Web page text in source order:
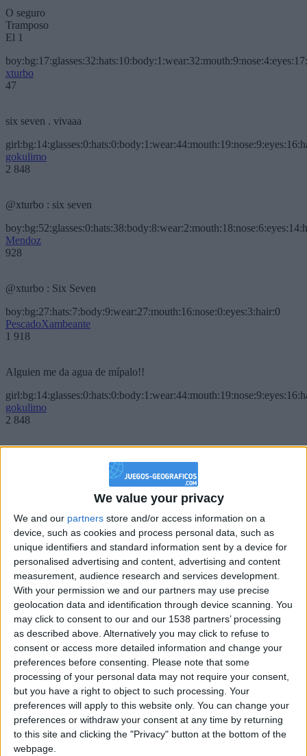
We value your privacy
We and our partners store and/or access information on a
device, such as cookies and process personal data, such as
unique identifiers and standard information sent by a device for
personalised advertising and content, advertising and content
measurement, audience research and services development.
With your permission we and our partners may use precise
geolocation data and identification through device scanning. You
may click to consent to our and our 1538 partners’ processing
as described above. Alternatively you may click to refuse to
consent or access more detailed information and change your
preferences before consenting. Please note that some
processing of your personal data may not require your consent,
but you have a right to object to such processing. Your
preferences will apply to this website only. You can change your
preferences or withdraw your consent at any time by returning
to this site and clicking the "Privacy" button at the bottom of the
webpage.
O seguro
Tramposo
El 1
xturbo
47
six seven . vivaaa
gokulimo
2 848
@xturbo : six seven
Mendoz
928
@xturbo : Six Seven
boy:bg:27:hats:7:body:9:wear:27:mouth:16:nose:0:eyes:3:hair:0
PescadoXambeante
1 918
Alguien me da agua de mípalo!!
gokulimo
2 848
Chavales el top 1 soy yo IkeaMuebles comprar en mi tienda Ikea lo
que queráis!
boy:bg:17:hats:0:body:9:wear:8:mouth:21:nose:6:eyes:10:hair:24
tepicabasto
Holiiiiii visca Madrid????
gokulimo
2 848
@tepicabasto : mi crush es ne.... sal....
monster:bg:9:glasses:36:hats:24:body:18:mouth:10:eyes:2